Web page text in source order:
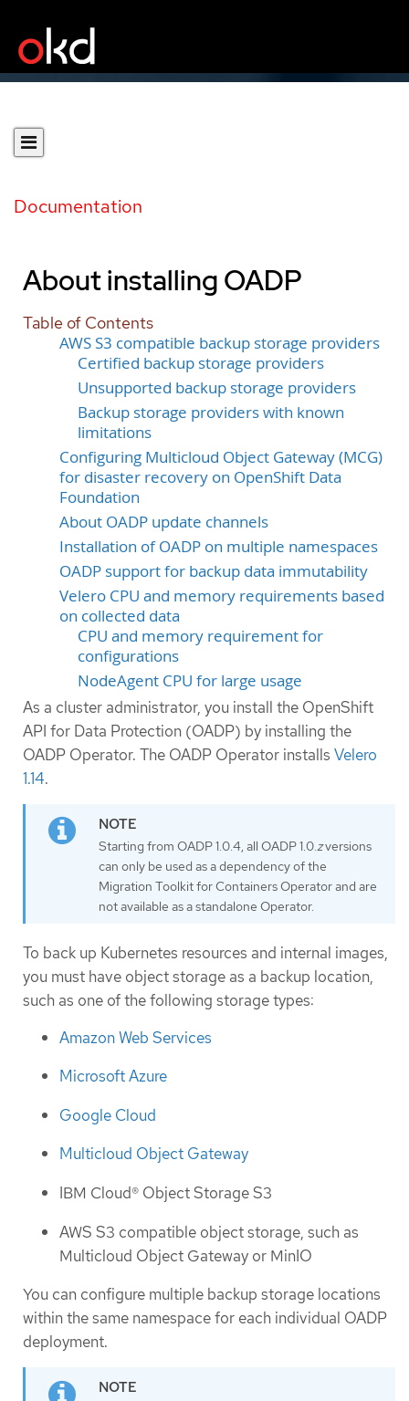
Documentation
About installing OADP
Table of Contents
AWS S3 compatible backup storage providers
Certified backup storage providers
Unsupported backup storage providers
Backup storage providers with known
limitations
Configuring Multicloud Object Gateway (MCG)
for disaster recovery on OpenShift Data
Foundation
About OADP update channels
Installation of OADP on multiple namespaces
OADP support for backup data immutability
Velero CPU and memory requirements based
on collected data
CPU and memory requirement for
configurations
NodeAgent CPU for large usage
As a cluster administrator, you install the OpenShift
API for Data Protection (OADP) by installing the
OADP Operator. The OADP Operator installs Velero
1.14.
Starting from OADP 1.0.4, all OADP 1.0.zversions
can only be used as a dependency of the
Migration Toolkit for Containers Operator and are
not available as a standalone Operator.
To back up Kubernetes resources and internal images,
you must have object storage as a backup location,
such as one of the following storage types:
Amazon Web Services
Microsoft Azure
Google Cloud
Multicloud Object Gateway
IBM Cloud® Object Storage S3
AWS S3 compatible object storage, such as
Multicloud Object Gateway or MinIO
You can configure multiple backup storage locations
within the same namespace for each individual OADP
deployment.